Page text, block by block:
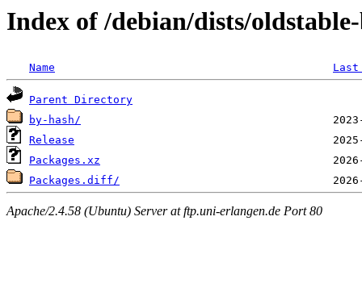
Index of /debian/dists/
Name
Parent Directory
by-hash/
Release
Packages.xz
Packages.diff/
Apache/2.4.58 (Ubuntu) Server at ftp.uni-erlangen.de Port 80